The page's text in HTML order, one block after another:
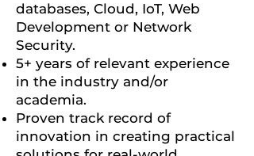
databases, Cloud, IoT, Web
Development or Network
Security.
5+ years of relevant experience
in the industry and/or
academia.
Proven track record of
innovation in creating practical